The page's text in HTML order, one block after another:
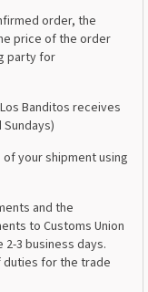
order, the
price of the order
party for
Banditos receives
your shipment using
and the
to Customs Union
3 business days.
for the trade